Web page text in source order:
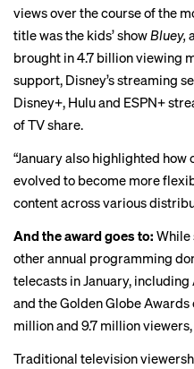
views over the course of the
title was the kids’ showBluey,
brought in 4.7 billion viewing
support, Disney’s streaming
Disney+, Hulu and ESPN+
of TV share.
“January also highlighted
evolved to become more
content across various
And the award goes to: While
other annual programming
telecasts in January, including
and the Golden Globe Awards
million and 9.7 million
Traditional television